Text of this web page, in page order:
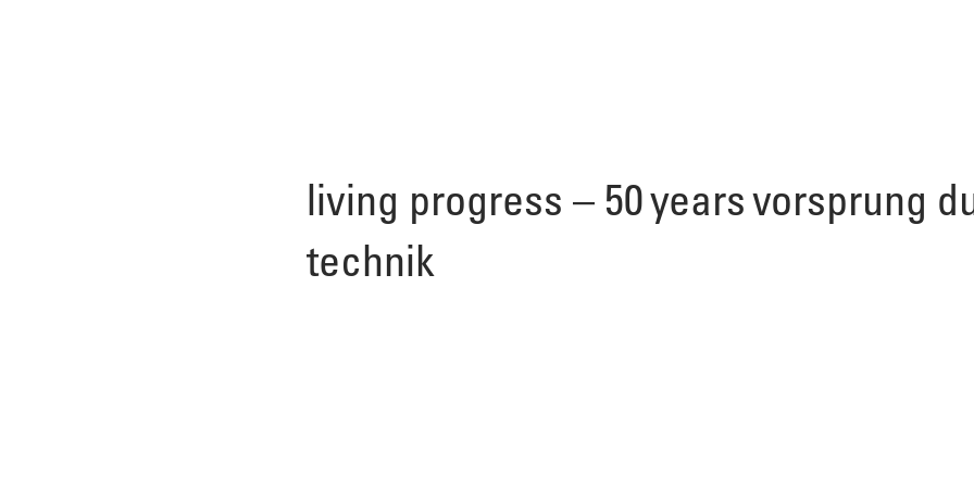
living progress – 50 years vorsprung
technik